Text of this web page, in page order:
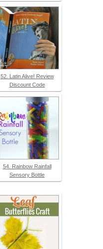
52. Latin Alive! Review
Discount Code
54. Rainbow Rainfall
Sensory Bottle